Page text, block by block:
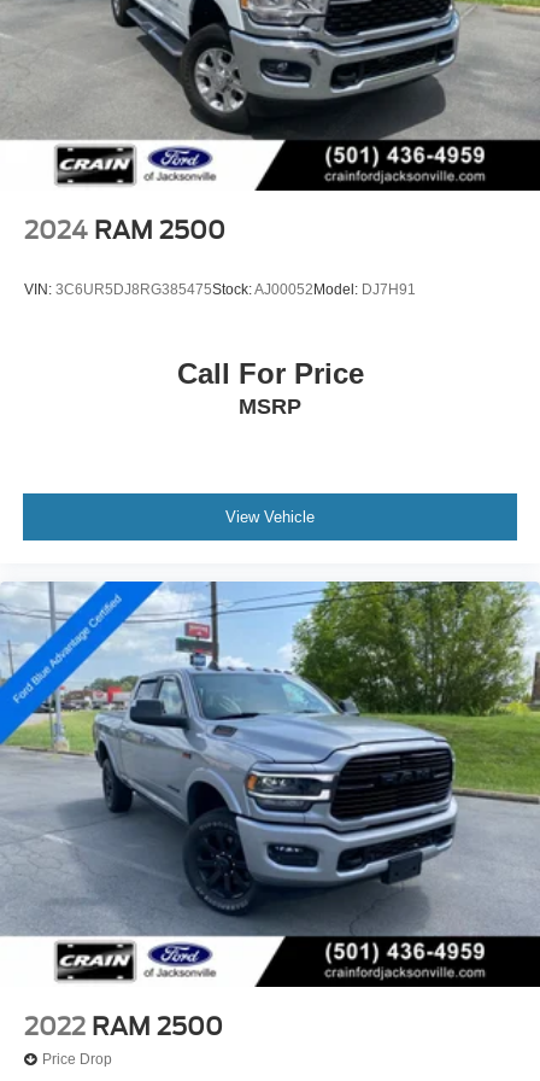
quality construction and thoughtful engineering that sets
this truck apart.
2024 RAM 2500
VIN: 3C6UR5DJ8RG385475Stock:AJ00052 Model: DJ7H91
Call For Price
MSRP
View Vehicle
2022 RAM 2500
Price Drop